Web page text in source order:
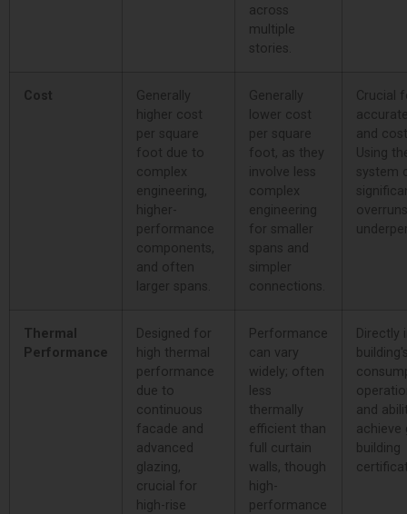
across
multiple
stories.
Cost
Generally
higher cost
per square
foot due to
complex
engineering,
higher-
performance
components,
and often
larger spans.
Generally
lower cost
per square
foot, as they
involve less
complex
engineering
for smaller
spans and
simpler
connections.
Crucial
and
Using
system
Thermal
Performance
Designed for
high thermal
performance
due to
continuous
facade and
advanced
glazing,
crucial for
high-rise
Performance
can vary
widely; often
less
thermally
efficient than
full curtain
walls, though
high-
performance
Directly
and
achieve
building